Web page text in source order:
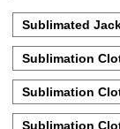
Sublimated
Sublimation
Sublimation
Sublimation